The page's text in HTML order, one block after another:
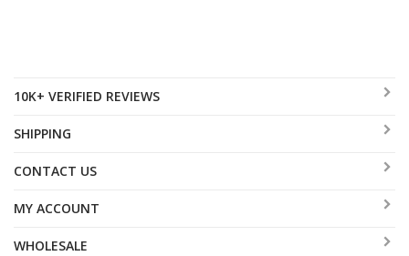
10K+ VERIFIED REVIEWS
SHIPPING
CONTACT US
MY ACCOUNT
WHOLESALE